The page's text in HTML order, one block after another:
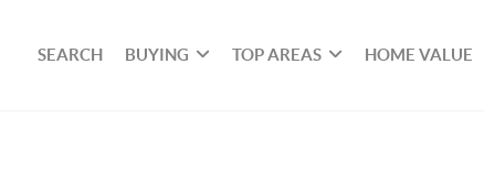
SEARCH BUYING TOP AREAS HOME VALUE